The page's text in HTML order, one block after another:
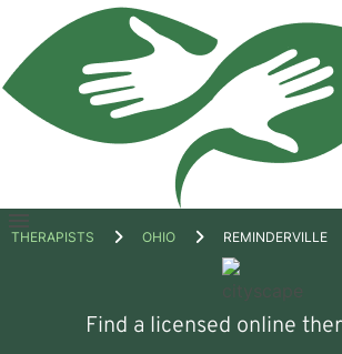
Open
THERAPISTS OHIO REMINDERVILLE
Find a licensed online